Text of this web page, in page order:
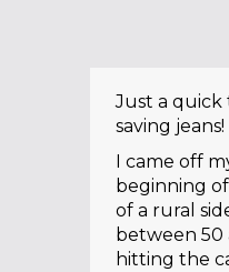
Just a
saving jeans!
I came off
beginning
of a rural
between 50
hitting the